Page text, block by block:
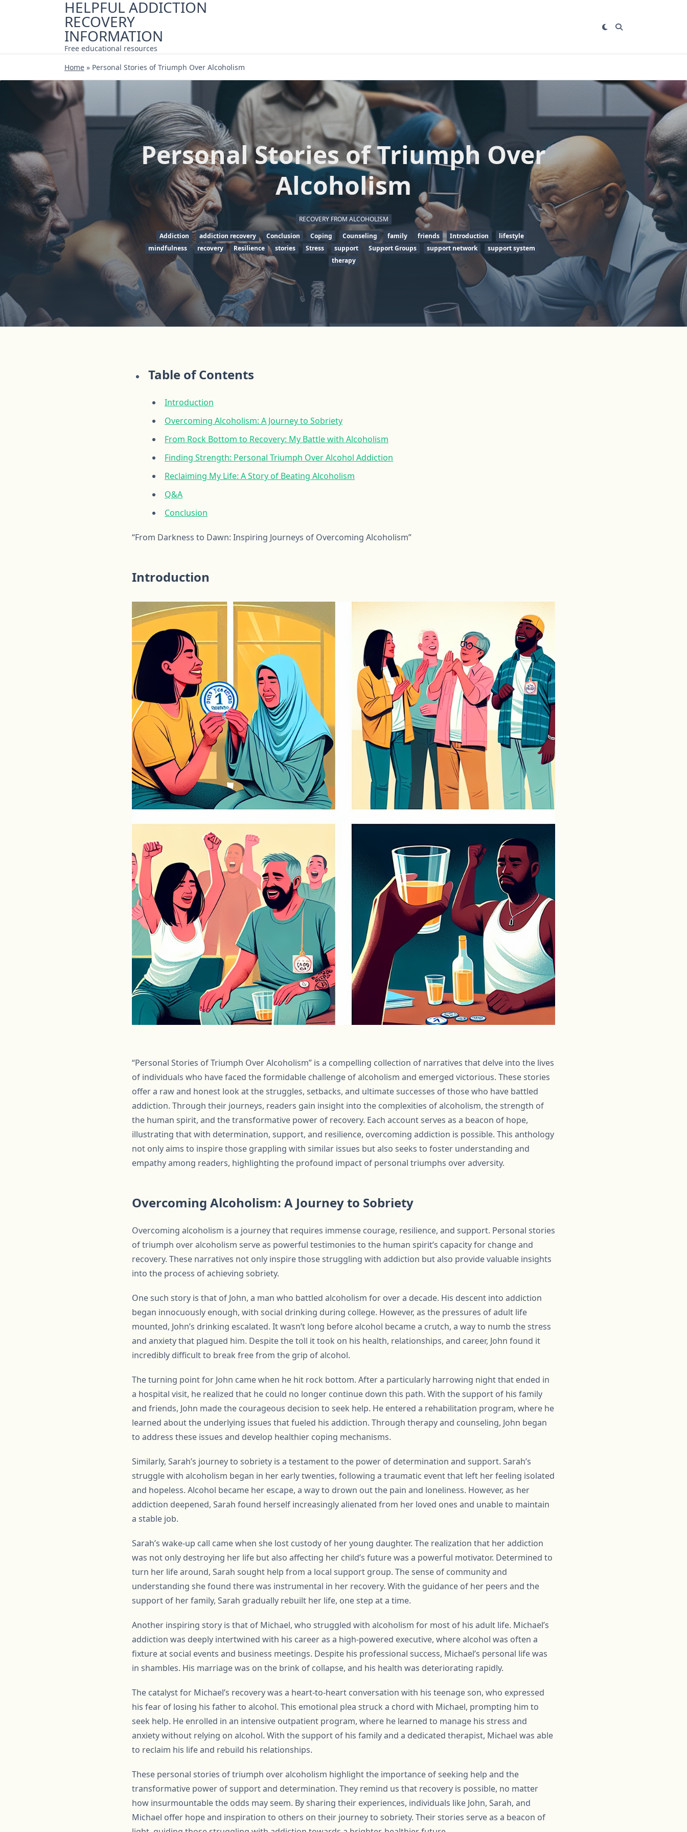
HELPFUL ADDICTION
RECOVERY
INFORMATION
Free educational resources
Home » Personal Stories of Triumph Over Alcoholism
Personal Stories of Triumph Over
Alcoholism
RECOVERY FROM ALCOHOLISM
Addiction
addiction recovery Conclusion Coping Counseling family friends Introduction
lifestyle
mindfulness
recovery Resilience stories Stress support Support Groups support network
support system
therapy
Table of Contents
Introduction
Overcoming Alcoholism: A Journey to Sobriety
From Rock Bottom to Recovery: My Battle with Alcoholism
Finding Strength: Personal Triumph Over Alcohol Addiction
Reclaiming My Life: A Story of Beating Alcoholism
Q&A
Conclusion
“From Darkness to Dawn: Inspiring Journeys of Overcoming Alcoholism”
Introduction
“Personal Stories of Triumph Over Alcoholism” is a compelling collection of narratives that delve into the lives
of individuals who have faced the formidable challenge of alcoholism and emerged victorious. These stories
offer a raw and honest look at the struggles, setbacks, and ultimate successes of those who have battled
addiction. Through their journeys, readers gain insight into the complexities of alcoholism, the strength of
the human spirit, and the transformative power of recovery. Each account serves as a beacon of hope,
illustrating that with determination, support, and resilience, overcoming addiction is possible. This anthology
not only aims to inspire those grappling with similar issues but also seeks to foster understanding and
empathy among readers, highlighting the profound impact of personal triumphs over adversity.
Overcoming Alcoholism: A Journey to Sobriety
Overcoming alcoholism is a journey that requires immense courage, resilience, and support. Personal stories
of triumph over alcoholism serve as powerful testimonies to the human spirit’s capacity for change and
recovery. These narratives not only inspire those struggling with addiction but also provide valuable insights
into the process of achieving sobriety.
One such story is that of John, a man who battled alcoholism for over a decade. His descent into addiction
began innocuously enough, with social drinking during college. However, as the pressures of adult life
mounted, John’s drinking escalated. It wasn’t long before alcohol became a crutch, a way to numb the stress
and anxiety that plagued him. Despite the toll it took on his health, relationships, and career, John found it
incredibly difficult to break free from the grip of alcohol.
The turning point for John came when he hit rock bottom. After a particularly harrowing night that ended in
a hospital visit, he realized that he could no longer continue down this path. With the support of his family
and friends, John made the courageous decision to seek help. He entered a rehabilitation program, where he
learned about the underlying issues that fueled his addiction. Through therapy and counseling, John began
to address these issues and develop healthier coping mechanisms.
Similarly, Sarah’s journey to sobriety is a testament to the power of determination and support. Sarah’s
struggle with alcoholism began in her early twenties, following a traumatic event that left her feeling isolated
and hopeless. Alcohol became her escape, a way to drown out the pain and loneliness. However, as her
addiction deepened, Sarah found herself increasingly alienated from her loved ones and unable to maintain
a stable job.
Sarah’s wake-up call came when she lost custody of her young daughter. The realization that her addiction
was not only destroying her life but also affecting her child’s future was a powerful motivator. Determined to
turn her life around, Sarah sought help from a local support group. The sense of community and
understanding she found there was instrumental in her recovery. With the guidance of her peers and the
support of her family, Sarah gradually rebuilt her life, one step at a time.
Another inspiring story is that of Michael, who struggled with alcoholism for most of his adult life. Michael’s
addiction was deeply intertwined with his career as a high-powered executive, where alcohol was often a
fixture at social events and business meetings. Despite his professional success, Michael’s personal life was
in shambles. His marriage was on the brink of collapse, and his health was deteriorating rapidly.
The catalyst for Michael’s recovery was a heart-to-heart conversation with his teenage son, who expressed
his fear of losing his father to alcohol. This emotional plea struck a chord with Michael, prompting him to
seek help. He enrolled in an intensive outpatient program, where he learned to manage his stress and
anxiety without relying on alcohol. With the support of his family and a dedicated therapist, Michael was able
to reclaim his life and rebuild his relationships.
These personal stories of triumph over alcoholism highlight the importance of seeking help and the
transformative power of support and determination. They remind us that recovery is possible, no matter
how insurmountable the odds may seem. By sharing their experiences, individuals like John, Sarah, and
Michael offer hope and inspiration to others on their journey to sobriety. Their stories serve as a beacon of